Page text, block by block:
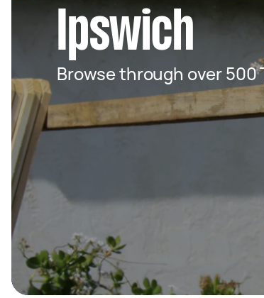
Ipswich
Browse through over 500